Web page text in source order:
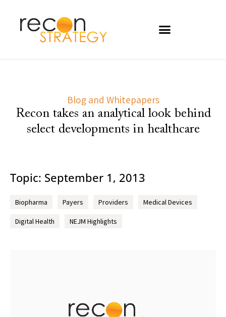
Blog and Whitepapers
Recon takes an analytical look behind
select developments in healthcare
Topic: September 1, 2013
Biopharma Payers Providers Medical Devices
Digital Health NEJM Highlights